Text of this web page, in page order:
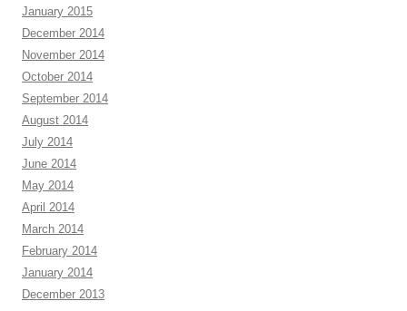
January 2015
December 2014
November 2014
October 2014
September 2014
August 2014
July 2014
June 2014
May 2014
April 2014
March 2014
February 2014
January 2014
December 2013